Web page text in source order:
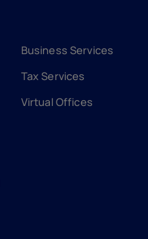
Business Services
Tax Services
Virtual Offices